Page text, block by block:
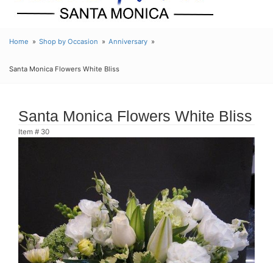
Home Shop by Occasion Anniversary
Santa Monica Flowers White Bliss
Santa Monica Flowers White Bliss
Item # 30